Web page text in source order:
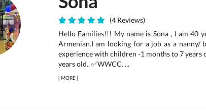
(4 Reviews)
Hello Families!!! My name is Sona , I am 40
Armenian.I am looking for a job as a nanny/
experience with children -1 months to 7 years
years old.. ✅WWCC. ...
[MORE]